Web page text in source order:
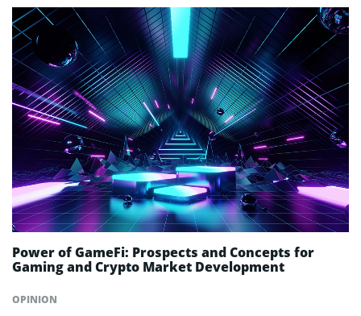
OPINION
Power of GameFi: Prospects and Concepts for
Gaming and Crypto Market Development